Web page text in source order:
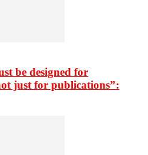
be designed for
just for publications”: